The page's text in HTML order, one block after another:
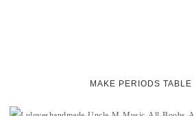
MAKE PERIODS TABLE